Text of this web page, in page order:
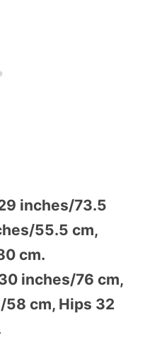
inches/73.5
55.5 cm,
cm.
inches/76 cm,
cm, Hips 32